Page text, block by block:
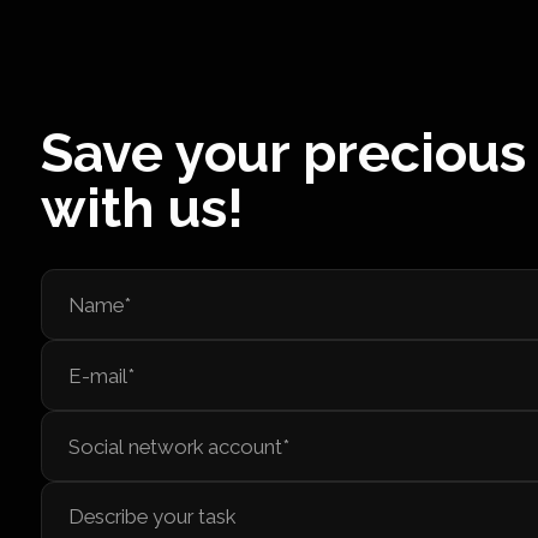
Save your
with us!